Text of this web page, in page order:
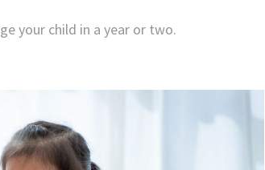
your child in a year or two.